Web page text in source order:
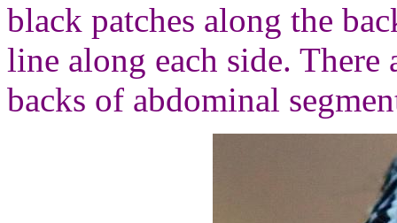
black patches along the
line along each side.
backs of abdominal